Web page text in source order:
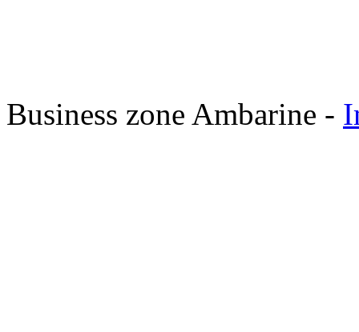
Business zone Ambarine -